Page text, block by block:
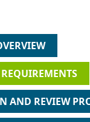
AND REVIEW